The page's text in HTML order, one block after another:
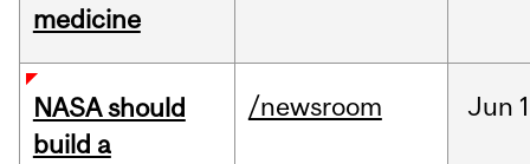
medicine
NASA should
build a
/newsroom Jun